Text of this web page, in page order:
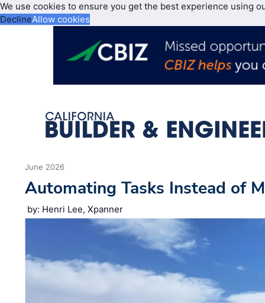
We use cookies to ensure you get the best experience using
DeclineAllow cookies
June 2026
Automating Tasks Instead of
by: Henri Lee, Xpanner